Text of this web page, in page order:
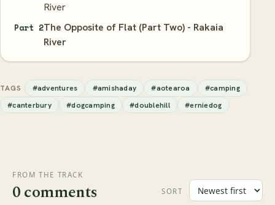
River
Part 2The Opposite of Flat (Part Two) - Rakaia
River
TAGS #adventures #amishaday #aotearoa
#camping
#canterbury
#dogcamping #doublehill #erniedog
FROM THE TRACK
0 comments SORT